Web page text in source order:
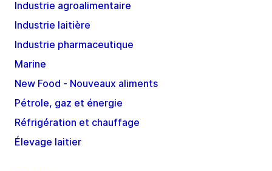
Industrie agroalimentaire
Industrie laitière
Industrie pharmaceutique
Marine
New Food - Nouveaux aliments
Pétrole, gaz et énergie
Réfrigération et chauffage
Élevage laitier